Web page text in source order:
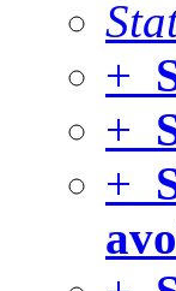
+
+
+